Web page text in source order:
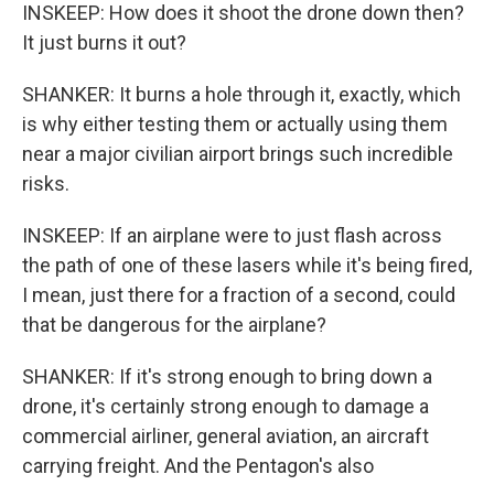
INSKEEP: How does it shoot the drone down then?
It just burns it out?
SHANKER: It burns a hole through it, exactly, which
is why either testing them or actually using them
near a major civilian airport brings such incredible
risks.
INSKEEP: If an airplane were to just flash across
the path of one of these lasers while it's being fired,
I mean, just there for a fraction of a second, could
that be dangerous for the airplane?
SHANKER: If it's strong enough to bring down a
drone, it's certainly strong enough to damage a
commercial airliner, general aviation, an aircraft
carrying freight. And the Pentagon's also